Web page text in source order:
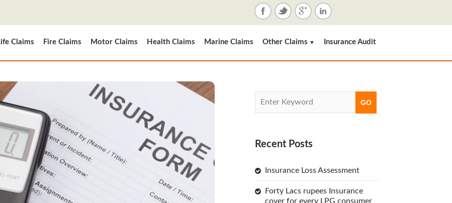
Claims Fire Claims Motor Claims Health Claims Marine Claims Other Claims ▼ Insurance Audit
Recent Posts
Insurance Loss Assessment
Forty Lacs rupees Insurance
cover for every LPG consumer